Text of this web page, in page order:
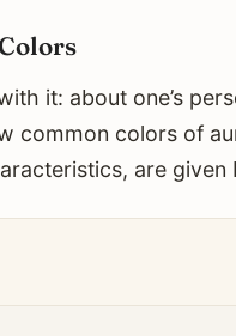
it: about one’s
common colors of
are given